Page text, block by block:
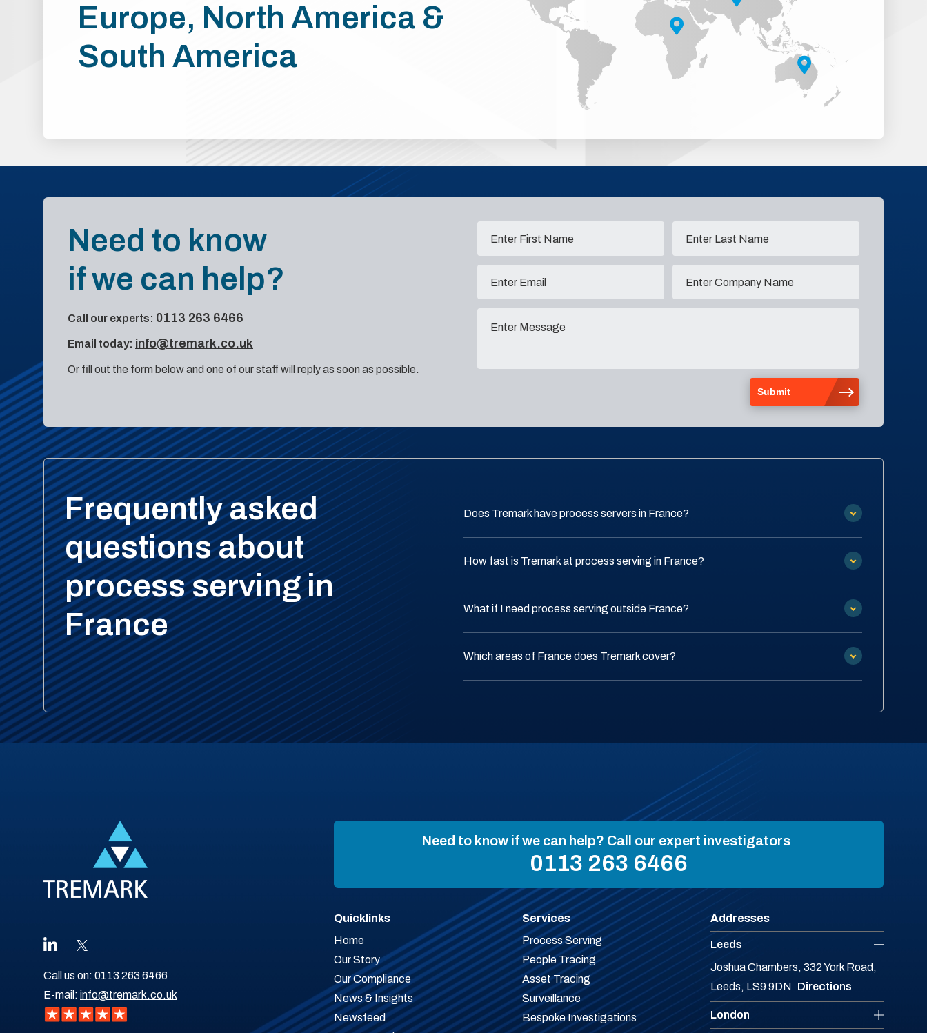
Europe, North America &
South America
Need to know
if we can help?
Call our experts: 0113 263 6466
Email today: info@tremark.co.uk
Or fill out the form below and one of our staff will reply as soon as possible.
Frequently asked
questions about
process serving in
France
Does Tremark have process servers in France?
How fast is Tremark at process serving in France?
What if I need process serving outside France?
Which areas of France does Tremark cover?
Call us on: 0113 263 6466
E-mail: info@tremark.co.uk
Need to know if we can help? Call our expert investigators
0113 263 6466
Quicklinks
Home
Our Story
Our Compliance
News & Insights
Newsfeed
Services
Process Serving
People Tracing
Asset Tracing
Surveillance
Bespoke Investigations
Addresses
Leeds
Joshua Chambers, 332 York Road,
Leeds, LS9 9DN Directions
London